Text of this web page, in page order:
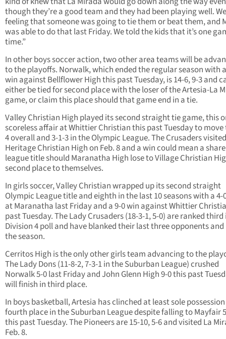
though they’re a good team and they had been playing well.
feeling that someone was going to tie them or beat them, and
was able to do that last Friday. We told the kids that it’s one
time.”
In other boys soccer action, two other area teams will be
to the playoffs. Norwalk, which ended the regular season with
win against Bellflower High this past Tuesday, is 14-6, 9-3 and
either be tied for second place with the loser of the Artesia-La
game, or claim this place should that game end in a tie.
Valley Christian High played its second straight tie game, this
scoreless affair at Whittier Christian this past Tuesday to move
4 overall and 3-1-3 in the Olympic League. The Crusaders visited
Heritage Christian High on Feb. 8 and a win could mean a
league title should Maranatha High lose to Village Christian
second place to themselves.
In girls soccer, Valley Christian wrapped up its second straight
Olympic League title and eighth in the last 10 seasons with a 4-
at Maranatha last Friday and a 9-0 win against Whittier
past Tuesday. The Lady Crusaders (18-3-1, 5-0) are ranked
Division 4 poll and have blanked their last three opponents and
the season.
Cerritos High is the only other girls team advancing to the
The Lady Dons (11-8-2, 7-3-1 in the Suburban League) crushed
Norwalk 5-0 last Friday and John Glenn High 9-0 this past
will finish in third place.
In boys basketball, Artesia has clinched at least sole
fourth place in the Suburban League despite falling to Mayfair
this past Tuesday. The Pioneers are 15-10, 5-6 and visited La
Feb. 8.